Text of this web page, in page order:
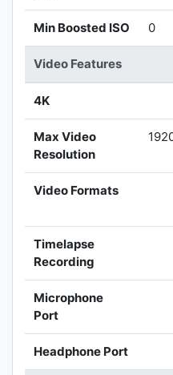
Min Boosted ISO 0
Video Features
4K
Max Video
Resolution
Video Formats
Timelapse
Recording
Microphone
Port
Headphone Port